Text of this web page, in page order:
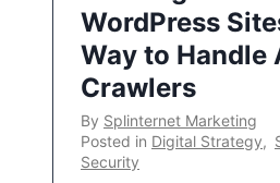
WordPress
Way to Handle
Crawlers
By Splinternet Marketing
Posted in Digital Strategy,
Security